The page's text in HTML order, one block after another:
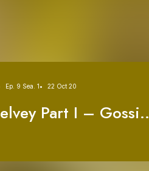
Ep. 9 Sea. 1 22 Oct 20
Part I – Gossip
by Aaron
relation)